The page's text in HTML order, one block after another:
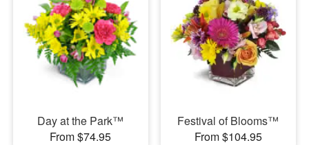
Day at the Park™
From $74.95
Festival of Blooms™
From $104.95